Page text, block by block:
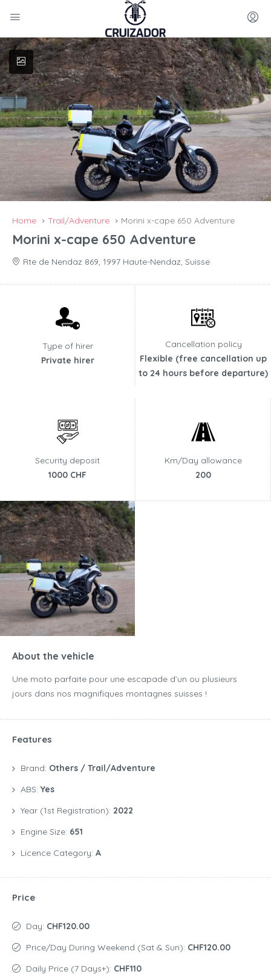
Home Trail/Adventure Morini x-cape 650 Adventure
Morini x-cape 650 Adventure
Rte de Nendaz 869, 1997 Haute-Nendaz, Suisse
Type of hirer
Private hirer
Cancellation policy
Flexible (free cancellation up
to 24 hours before departure)
Security deposit
1000 CHF
Km/Day allowance
200
About the vehicle
Une moto parfaite pour une escapade d’un ou plusieurs
jours dans nos magnifiques montagnes suisses !
Features
Brand: Others / Trail/Adventure
ABS: Yes
Year (1st Registration): 2022
Engine Size: 651
Licence Category: A
Price
Day: CHF120.00
Price/day During Weekend (Sat & Sun): CHF120.00
Daily Price (7 Days+): CHF110